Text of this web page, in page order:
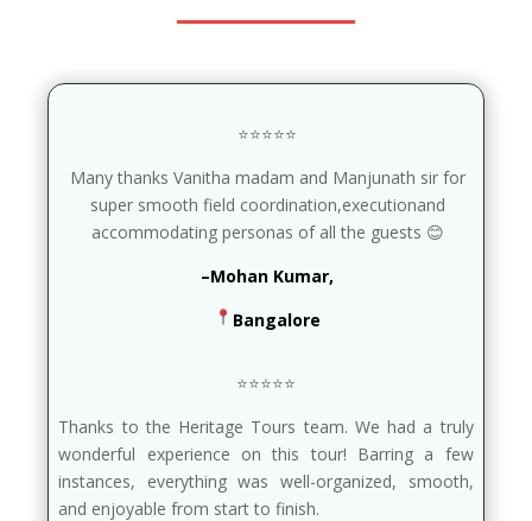
⭐⭐⭐⭐⭐
Many thanks Vanitha madam and Manjunath sir for
super smooth field coordination,executionand
accommodating personas of all the guests 😊
–Mohan Kumar,
Bangalore
⭐⭐⭐⭐⭐
Thanks to the Heritage Tours team. We had a truly
wonderful experience on this tour! Barring a few
instances, everything was well-organized, smooth,
and enjoyable from start to finish.